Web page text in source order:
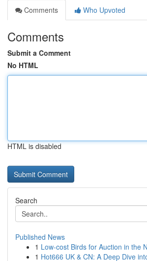
Comments
Who Upvoted
Comments
Submit a Comment
No HTML
HTML is disabled
Search
Published News
1 Low-cost Birds for Auction in the
1 Hot666 UK & CN: A Deep Dive